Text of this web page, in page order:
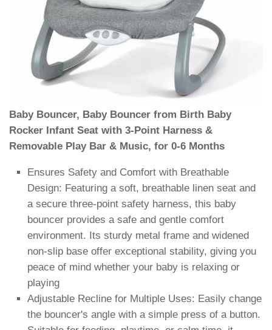
Baby Bouncer, Baby Bouncer from Birth Baby
Rocker Infant Seat with 3-Point Harness &
Removable Play Bar & Music, for 0-6 Months
Ensures Safety and Comfort with Breathable
Design: Featuring a soft, breathable linen seat and
a secure three-point safety harness, this baby
bouncer provides a safe and gentle comfort
environment. Its sturdy metal frame and widened
non-slip base offer exceptional stability, giving you
peace of mind whether your baby is relaxing or
playing
Adjustable Recline for Multiple Uses: Easily change
the bouncer's angle with a simple press of a button.